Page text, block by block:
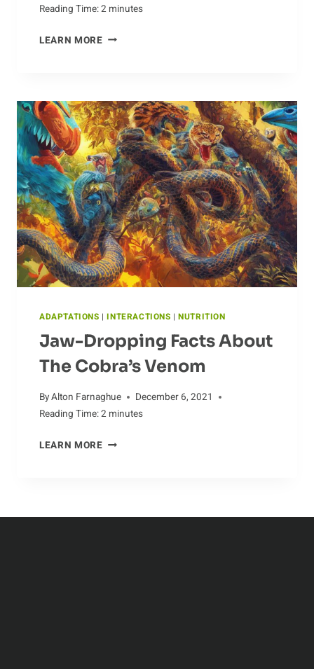
Reading Time:2 minutes
LEARN MOREGREAT
THE
ALBATROSS
ADAPTATIONS |INTERACTIONS |NUTRITION
Jaw-Dropping Facts About
The Cobra’s Venom
ByAlton Farnaghue
December 6, 2021
Reading Time:2 minutes
LEARN MOREJAW-